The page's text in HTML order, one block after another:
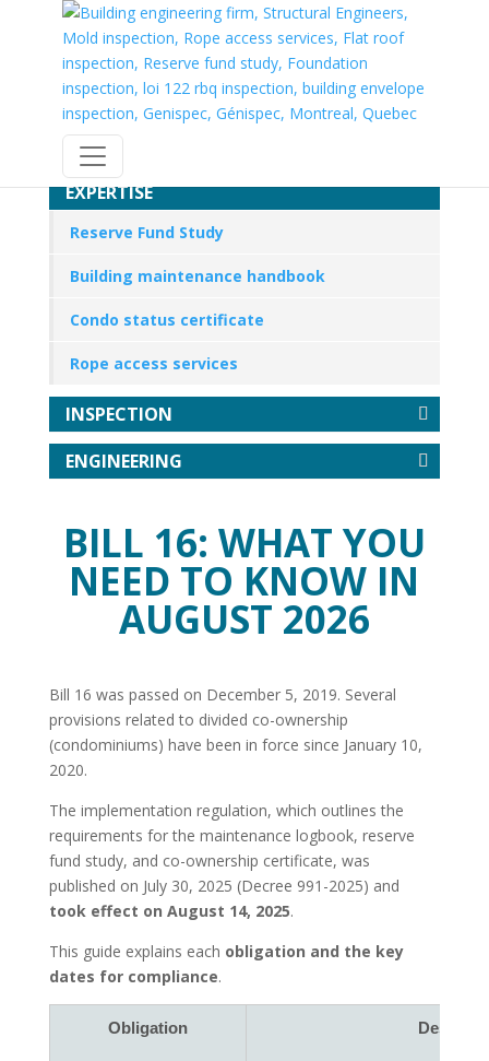
EXPERTISE
Reserve Fund Study
Building maintenance handbook
Condo status certificate
Rope access services
INSPECTION
ENGINEERING
BILL 16: WHAT YOU
NEED TO KNOW IN
AUGUST 2026
Bill 16 was passed on December 5, 2019. Several
provisions related to divided co-ownership
(condominiums) have been in force since January 10,
2020.
The implementation regulation, which outlines the
requirements for the maintenance logbook, reserve
fund study, and co-ownership certificate, was
published on July 30, 2025 (Decree 991-2025) and
took effect on August 14, 2025.
This guide explains each obligation and the key
dates for compliance.
Obligation